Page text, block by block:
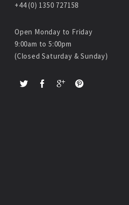
+44 (0) 1350 727158
Open Monday to Friday
9:00am to 5:00pm
(Closed Saturday & Sunday)